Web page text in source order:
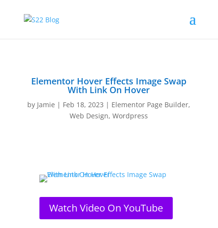
Elementor Hover Effects Image Swap
With Link On Hover
by Jamie | Feb 18, 2023 | Elementor Page Builder,
Web Design,Wordpress
Watch Video On YouTube